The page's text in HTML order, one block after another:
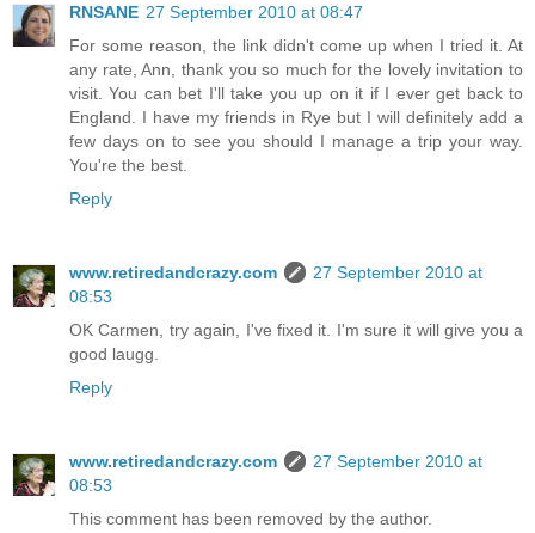
RNSANE 27 September 2010 at 08:47
For some reason, the link didn't come up when I tried it. At
any rate, Ann, thank you so much for the lovely invitation to
visit. You can bet I'll take you up on it if I ever get back to
England. I have my friends in Rye but I will definitely add a
few days on to see you should I manage a trip your way.
You're the best.
Reply
www.retiredandcrazy.com
27 September 2010 at
08:53
OK Carmen, try again, I've fixed it. I'm sure it will give you a
good laugg.
Reply
www.retiredandcrazy.com
27 September 2010 at
08:53
This comment has been removed by the author.